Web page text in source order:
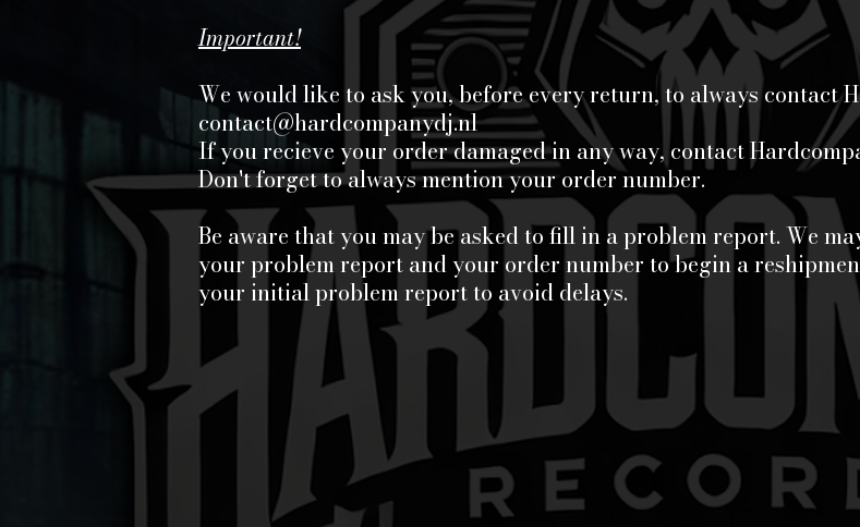
Important!
We would like to ask you, before every return, to always contact
contact@hardcompanydj.nl
If you recieve your order damaged in any way, contact
Don't forget to always mention your order number.
Be aware that you may be asked to fill in a problem report. We
your problem report and your order number to begin a
your initial problem report to avoid delays.